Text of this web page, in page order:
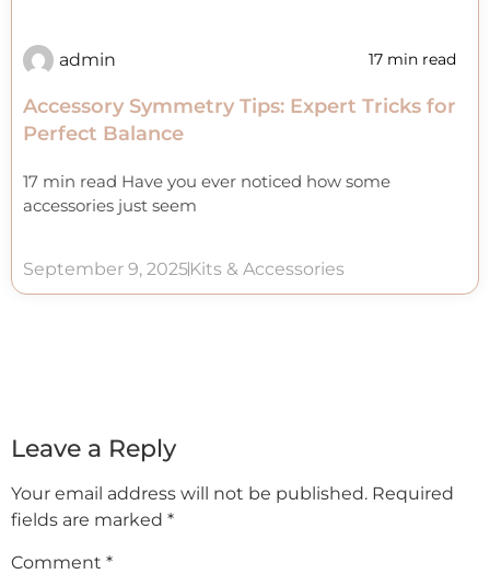
admin 17 min read
Accessory Symmetry Tips: Expert Tricks for
Perfect Balance
17 min read Have you ever noticed how some
accessories just seem
September 9, 2025Kits & Accessories
Leave a Reply
Your email address will not be published. Required
fields are marked *
Comment *